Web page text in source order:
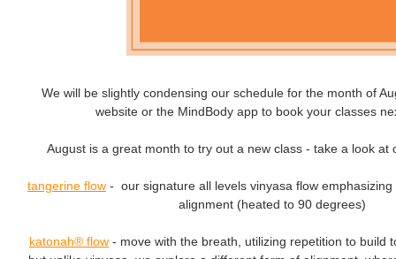
We will be slightly condensing our schedule for the month of
website or the MindBody app to book your classes
August is a great month to try out a new class - take a look at
tangerine flow - our signature all levels vinyasa flow
alignment (heated to 90 degrees)
katonah® flow - move with the breath, utilizing repetition to build